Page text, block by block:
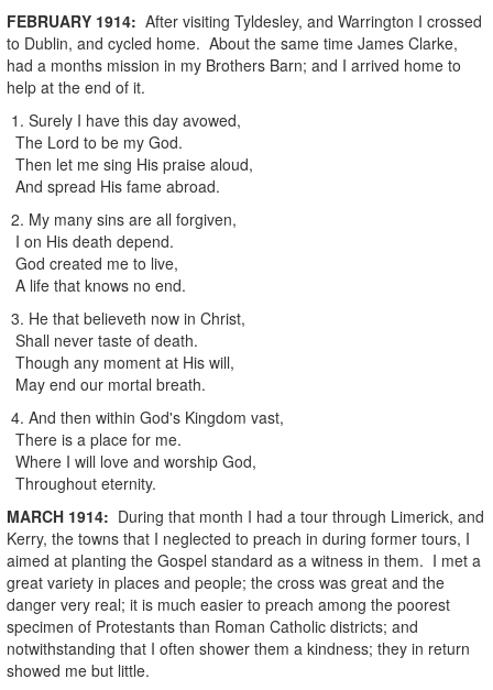
FEBRUARY 1914: After visiting Tyldesley, and Warrington I crossed
to Dublin, and cycled home. About the same time James Clarke,
had a months mission in my Brothers Barn; and I arrived home to
help at the end of it.
1. Surely I have this day avowed,
The Lord to be my God.
Then let me sing His praise aloud,
And spread His fame abroad.
2. My many sins are all forgiven,
I on His death depend.
God created me to live,
A life that knows no end.
3. He that believeth now in Christ,
Shall never taste of death.
Though any moment at His will,
May end our mortal breath.
4. And then within God's Kingdom vast,
There is a place for me.
Where I will love and worship God,
Throughout eternity.
MARCH 1914: During that month I had a tour through Limerick, and
Kerry, the towns that I neglected to preach in during former tours, I
aimed at planting the Gospel standard as a witness in them. I met a
great variety in places and people; the cross was great and the
danger very real; it is much easier to preach among the poorest
specimen of Protestants than Roman Catholic districts; and
notwithstanding that I often shower them a kindness; they in return
showed me but little.